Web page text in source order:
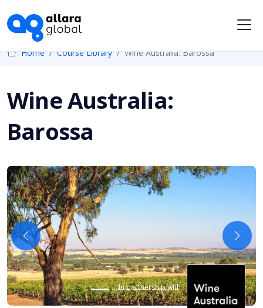
Home Course Library Wine Australia: Barossa
Wine Australia:
Barossa
In partnership with
Previous Next